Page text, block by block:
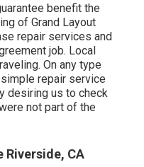
benefit the
of Grand Layout
repair services and
job. Local
On any type
repair service
desiring us to check
not part of the
Riverside, CA